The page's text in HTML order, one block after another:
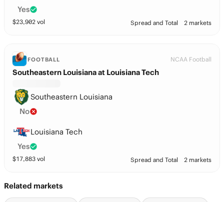
Yes
$23,902 vol Spread and Total 2 markets
FOOTBALL NCAA Football
Southeastern Louisiana at Louisiana Tech
Southeastern Louisiana
No
Louisiana Tech
Yes
$17,883 vol Spread and Total 2 markets
Related markets